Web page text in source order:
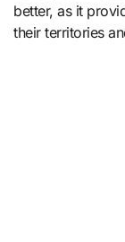
better, as it
their territories